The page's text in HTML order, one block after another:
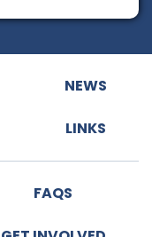
NEWS
LINKS
FAQS